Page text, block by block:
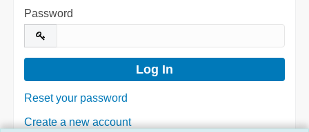
Password
Reset your password
Create a new account